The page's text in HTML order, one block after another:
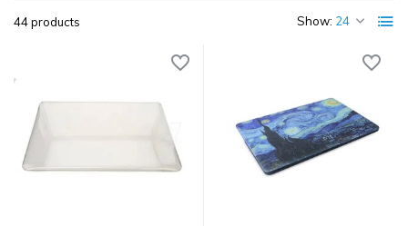
44 products Show: